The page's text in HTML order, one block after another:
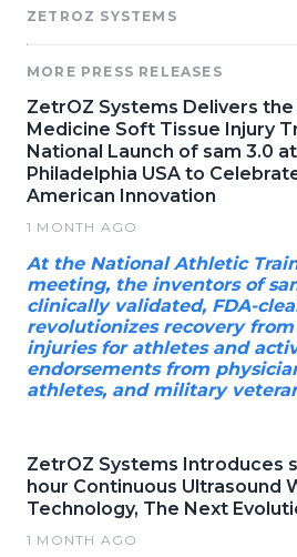
ZETROZ SYSTEMS
MORE PRESS RELEASES
ZetrOZ Systems Delivers
Medicine Soft Tissue Injury
National Launch of sam 3.0
Philadelphia USA to
American Innovation
1 MONTH AGO
At the National Athletic
meeting, the inventors of
clinically validated, FDA-
revolutionizes recovery
injuries for athletes and
endorsements from
athletes, and military
ZetrOZ Systems Introduces
hour Continuous Ultrasound
Technology, The Next
1 MONTH AGO